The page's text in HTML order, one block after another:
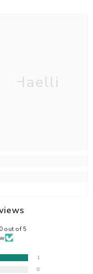
Haelli
out of 5
1
0